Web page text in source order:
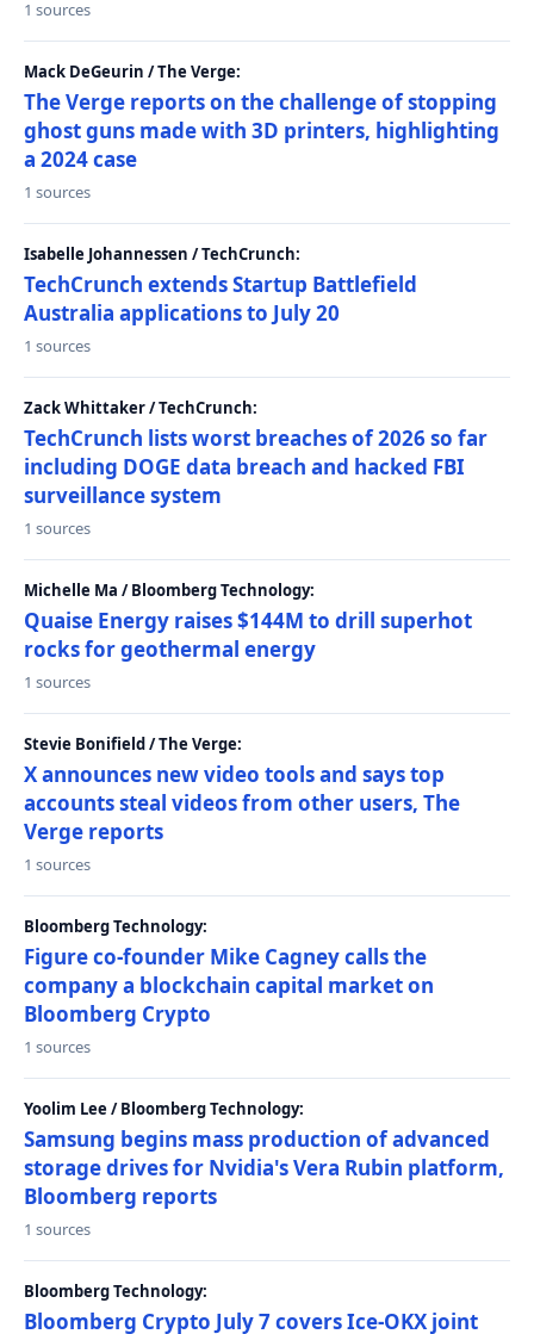
1 sources
Mack DeGeurin / The Verge:
The Verge reports on the challenge of stopping
ghost guns made with 3D printers, highlighting
a 2024 case
1 sources
Isabelle Johannessen / TechCrunch:
TechCrunch extends Startup Battlefield
Australia applications to July 20
1 sources
Zack Whittaker / TechCrunch:
TechCrunch lists worst breaches of 2026 so far
including DOGE data breach and hacked FBI
surveillance system
1 sources
Michelle Ma / Bloomberg Technology:
Quaise Energy raises $144M to drill superhot
rocks for geothermal energy
1 sources
Stevie Bonifield / The Verge:
X announces new video tools and says top
accounts steal videos from other users, The
Verge reports
1 sources
Bloomberg Technology:
Figure co-founder Mike Cagney calls the
company a blockchain capital market on
Bloomberg Crypto
1 sources
Yoolim Lee / Bloomberg Technology:
Samsung begins mass production of advanced
storage drives for Nvidia's Vera Rubin platform,
Bloomberg reports
1 sources
Bloomberg Technology:
Bloomberg Crypto July 7 covers Ice-OKX joint